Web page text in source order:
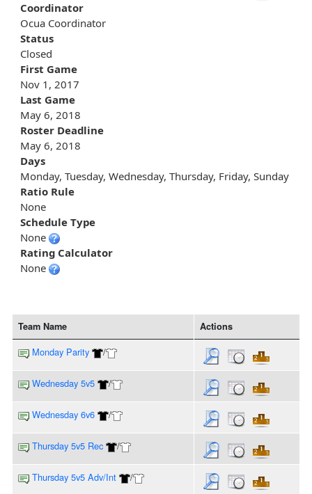
Coordinator
Ocua Coordinator
Status
Closed
First Game
Nov 1, 2017
Last Game
May 6, 2018
Roster Deadline
May 6, 2018
Days
Monday, Tuesday, Wednesday, Thursday, Friday, Sunday
Ratio Rule
None
Schedule Type
None
Rating Calculator
None
Team Name Actions
Monday Parity /
Wednesday 5v5 /
Wednesday 6v6 /
Thursday 5v5 Rec /
Thursday 5v5 Adv/Int /